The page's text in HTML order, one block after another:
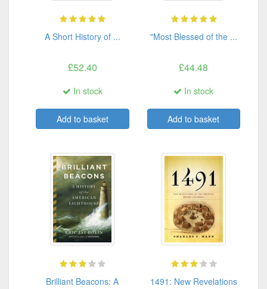
A Short History of ...
£52.40
In stock
Add to basket
"Most Blessed of the ...
£44.48
In stock
Add to basket
Brilliant Beacons: A
1491: New Revelations